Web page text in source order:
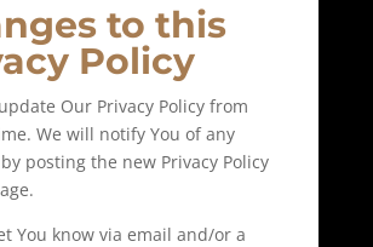
to this
Policy
Our Privacy Policy from
We will notify You of any
posting the new Privacy Policy
You know via email and/or a